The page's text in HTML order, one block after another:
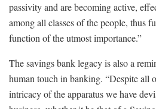
passivity and are becoming active,
among all classes of the people, thus
function of the utmost importance.”
The savings bank legacy is also a
human touch in banking. “Despite all
intricacy of the apparatus we have